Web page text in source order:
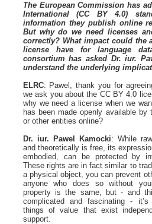
The European Commission has
International (CC BY 4.0)
information they publish online
But why do we need licenses
correctly? What impact could the
license have for language
consortium has asked Dr. iur.
understand the underlying
ELRC: Pawel, thank you for
we ask you about the CC BY 4.0
why we need a license when we
has been made openly available by
or other entities online?
Dr. iur. Pawel Kamocki: While
and theoretically is free, its
embodied, can be protected by
These rights are in fact similar to
a physical object, you can prevent
anyone who does so without
property is the same, but - and
complicated and fascinating - it’s
things of value that exist
support.